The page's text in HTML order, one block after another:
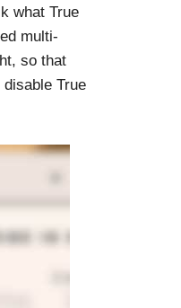
what True
multi-
so that
True